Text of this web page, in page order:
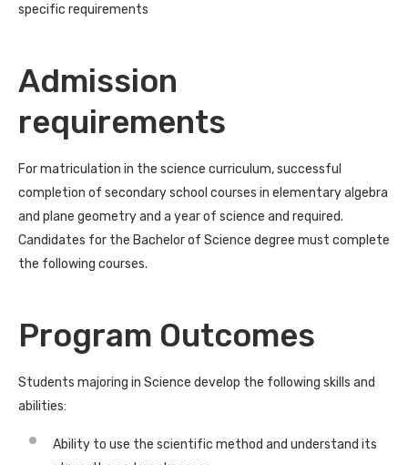
specific requirements
Admission
requirements
For matriculation in the science curriculum, successful
completion of secondary school courses in elementary algebra
and plane geometry and a year of science and required.
Candidates for the Bachelor of Science degree must complete
the following courses.
Program Outcomes
Students majoring in Science develop the following skills and
abilities:
Ability to use the scientific method and understand its